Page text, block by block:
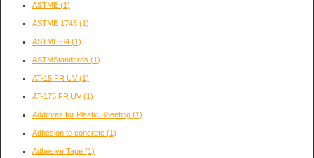
ASTME (1)
ASTME 1745 (1)
ASTME-84 (1)
ASTMStandards (1)
AT-15 FR UV(1)
AT-175 FR UV(1)
Additives for Plastic Sheeting (1)
Adhesion to concrete (1)
Adhesive Tape (1)